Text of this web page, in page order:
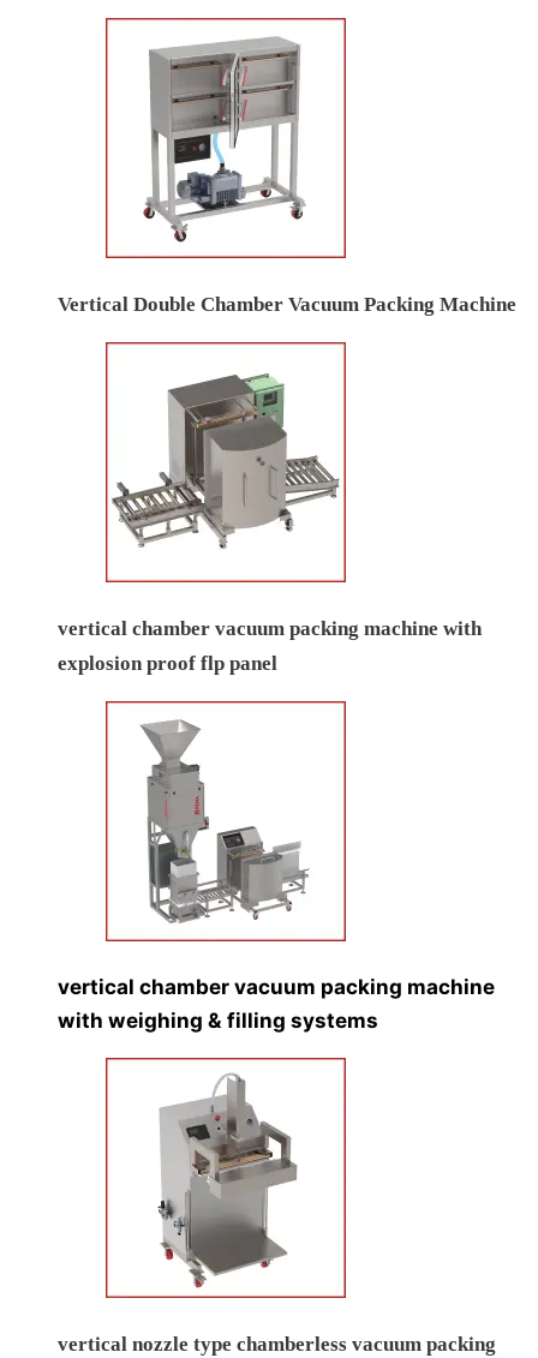
Vertical Double Chamber Vacuum Packing Machine
vertical chamber vacuum packing machine with
explosion proof flp panel
vertical chamber vacuum packing machine
with weighing & filling systems
vertical nozzle type chamberless vacuum packing